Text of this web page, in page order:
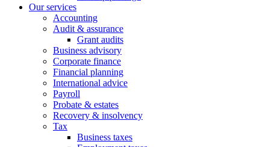
Our services
Accounting
Audit & assurance
Grant audits
Business advisory
Corporate finance
Financial planning
International advice
Payroll
Probate & estates
Recovery & insolvency
Tax
Business taxes